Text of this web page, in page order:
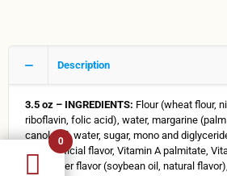
Description
3.5 oz – INGREDIENTS: Flour (wheat flour,
riboflavin, folic acid), water, margarine
canola oil, water, sugar, mono and
acid, artificial flavor, Vitamin A palmitate,
salt, butter flavor (soybean oil, natural
0